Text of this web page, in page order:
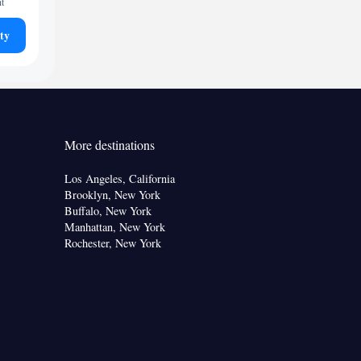
More destinations
Los Angeles, California
Brooklyn, New York
Buffalo, New York
Manhattan, New York
Rochester, New York